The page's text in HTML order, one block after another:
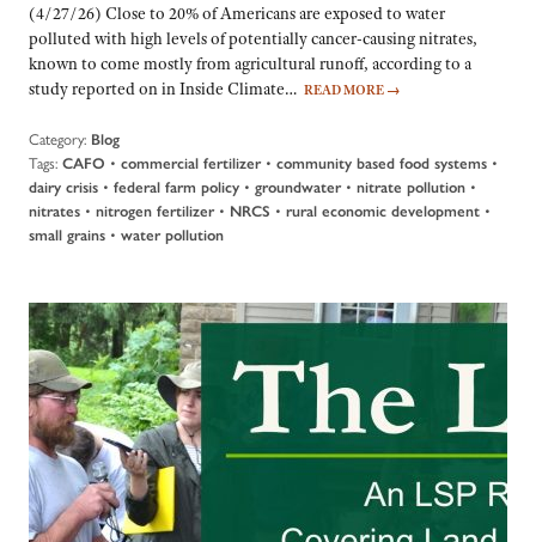
(4/27/26) Close to 20% of Americans are exposed to water
polluted with high levels of potentially cancer-causing nitrates,
known to come mostly from agricultural runoff, according to a
study reported on in Inside Climate… READ MORE →
Category: Blog
Tags: CAFO • commercial fertilizer• community based food systems •
dairy crisis • federal farm policy • groundwater• nitrate pollution •
nitrates • nitrogen fertilizer• NRCS • rural economic development •
small grains • water pollution